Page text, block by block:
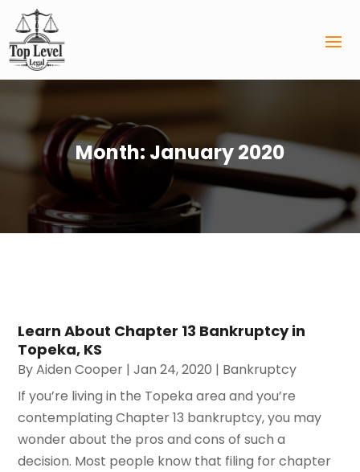
Month: January 2020
Learn About Chapter 13 Bankruptcy in
Topeka, KS
ByAiden Cooper |Jan 24, 2020 | Bankruptcy
If you’re living in the Topeka area and you’re
contemplating Chapter 13 bankruptcy, you may
wonder about the pros and cons of such a
decision. Most people know that filing for chapter